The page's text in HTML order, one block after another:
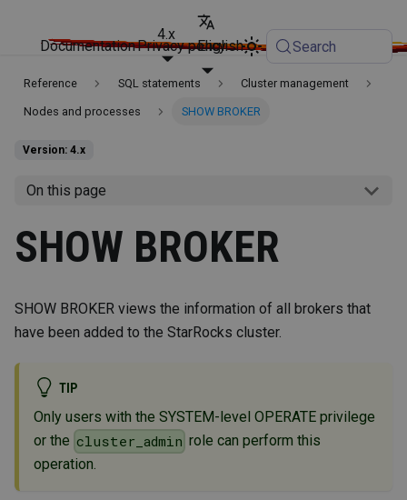
Documentation
4.x
English
Privacy policy Search
Reference SQL statements Cluster management
Nodes and processes SHOW BROKER
Version: 4.x
On this page
SHOW BROKER
SHOW BROKER views the information of all brokers that
have been added to the StarRocks cluster.
TIP
Only users with the SYSTEM-level OPERATE privilege
or the cluster_admin role can perform this
operation.